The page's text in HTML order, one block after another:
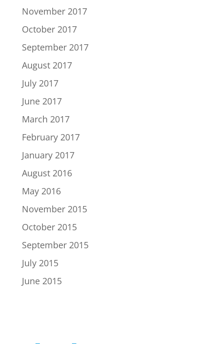
November 2017
October 2017
September 2017
August 2017
July 2017
June 2017
March 2017
February 2017
January 2017
August 2016
May 2016
November 2015
October 2015
September 2015
July 2015
June 2015